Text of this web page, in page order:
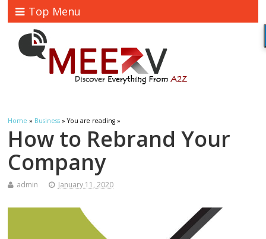
Top Menu
Home » Business » You are reading »
How to Rebrand Your
Company
admin January 11, 2020